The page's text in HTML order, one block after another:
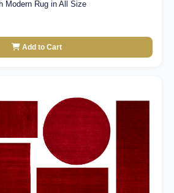
Modern Rug in All Size
Add to Cart